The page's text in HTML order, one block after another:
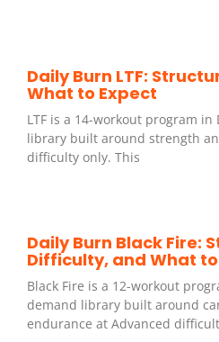
Daily Burn LTF:
What to Expect
LTF is a 14-workout program in
library built around strength
difficulty only. This
Daily Burn Black Fire:
Difficulty, and What
Black Fire is a 12-workout
demand library built around
endurance at Advanced